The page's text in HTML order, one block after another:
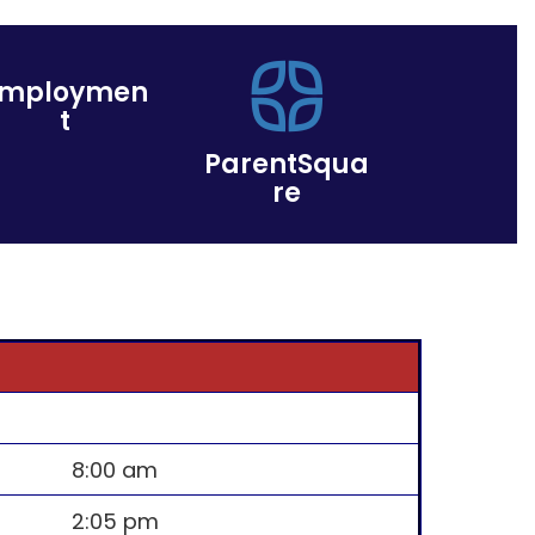
t
ParentSqua
re
8:00 am
2:05 pm